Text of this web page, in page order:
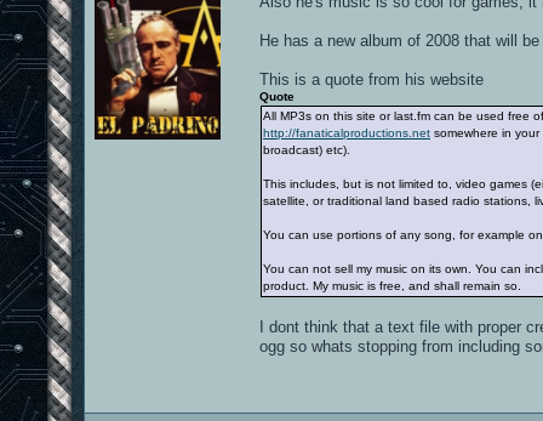
He has a new album of 2008 that will
This is a quote from his website
Quote
All MP3s on this site or last.fm can be used free
http://fanaticalproductions.net somewhere in
broadcast) etc).
This includes, but is not limited to, video games
satellite, or traditional land based radio stations,
You can use portions of any song, for example
You can not sell my music on its own. You can
product. My music is free, and shall remain so.
I dont think that a text file with proper
ogg so whats stopping from including